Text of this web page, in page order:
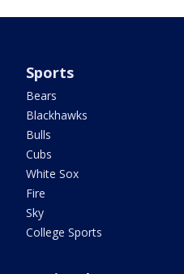
Sports
Bears
Blackhawks
Bulls
Cubs
White Sox
Fire
Sky
College Sports